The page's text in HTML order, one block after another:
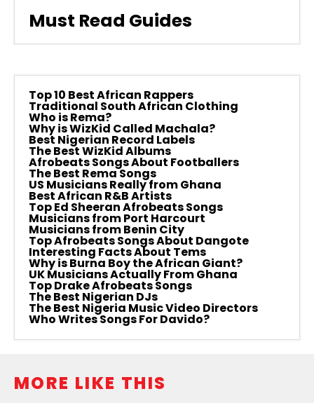
Must Read Guides
Top 10 Best African Rappers
Traditional South African Clothing
Who is Rema?
Why is WizKid Called Machala?
Best Nigerian Record Labels
The Best WizKid Albums
Afrobeats Songs About Footballers
The Best Rema Songs
US Musicians Really from Ghana
Best African R&B Artists
Top Ed Sheeran Afrobeats Songs
Musicians from Port Harcourt
Musicians from Benin City
Top Afrobeats Songs About Dangote
Interesting Facts About Tems
Why is Burna Boy the African Giant?
UK Musicians Actually From Ghana
Top Drake Afrobeats Songs
The Best Nigerian DJs
The Best Nigeria Music Video Directors
Who Writes Songs For Davido?
MORE LIKE THIS